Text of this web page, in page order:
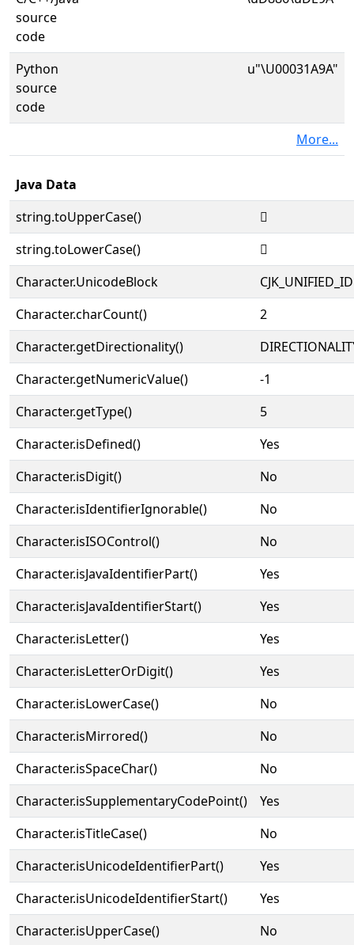
source
code
Python
source
code
u"\U00031A9A"
More...
Java Data
string.toUpperCase()
𱪚
string.toLowerCase()
𱪚
Character.UnicodeBlock
Character.charCount()
2
Character.getDirectionality()
Character.getNumericValue()
-1
Character.getType()
5
Character.isDefined()
Yes
Character.isDigit()
No
Character.isIdentifierIgnorable()
No
Character.isISOControl()
No
Character.isJavaIdentifierPart()
Yes
Character.isJavaIdentifierStart()
Yes
Character.isLetter()
Yes
Character.isLetterOrDigit()
Yes
Character.isLowerCase()
No
Character.isMirrored()
No
Character.isSpaceChar()
No
Character.isSupplementaryCodePoint()
Yes
Character.isTitleCase()
No
Character.isUnicodeIdentifierPart()
Yes
Character.isUnicodeIdentifierStart()
Yes
Character.isUpperCase()
No